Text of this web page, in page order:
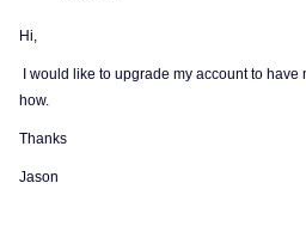
Hi,
I would like to upgrade my account to
how.
Thanks
Jason